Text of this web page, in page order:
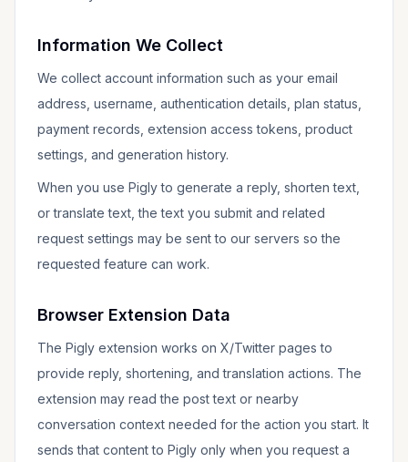
Information We Collect
We collect account information such as your email
address, username, authentication details, plan status,
payment records, extension access tokens, product
settings, and generation history.
When you use Pigly to generate a reply, shorten text,
or translate text, the text you submit and related
request settings may be sent to our servers so the
requested feature can work.
Browser Extension Data
The Pigly extension works on X/Twitter pages to
provide reply, shortening, and translation actions. The
extension may read the post text or nearby
conversation context needed for the action you start. It
sends that content to Pigly only when you request a